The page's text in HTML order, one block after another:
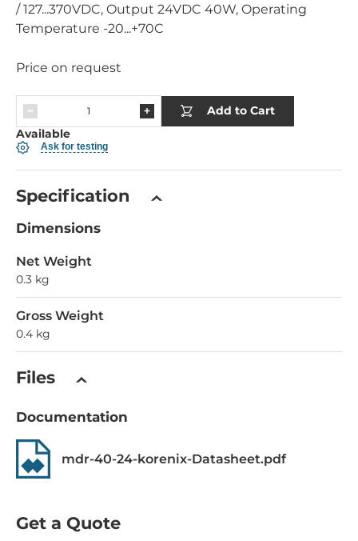
/ 127...370VDC, Output 24VDC 40W, Operating
Temperature -20...+70C
Price on request
Add to Cart
Available
Ask for testing
Specification
Dimensions
Net Weight
0.3 kg
Gross Weight
0.4 kg
Files
Documentation
mdr-40-24-korenix-Datasheet.pdf
Get a Quote